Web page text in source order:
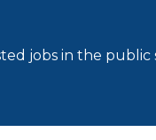
jobs in the public